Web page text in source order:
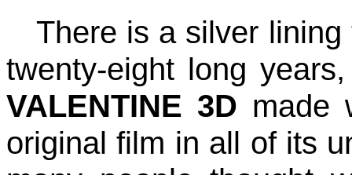
There is a silver
twenty-eight long
VALENTINE 3D made
original film in all of its